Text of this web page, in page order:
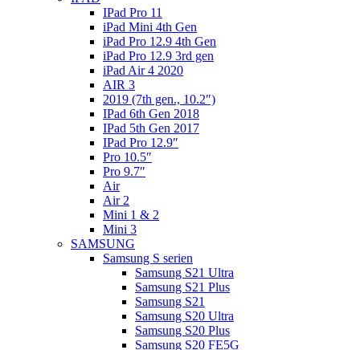
IPad Pro 11
iPad Mini 4th Gen
iPad Pro 12.9 4th Gen
iPad Pro 12.9 3rd gen
iPad Air 4 2020
AIR 3
2019 (7th gen., 10.2″)
IPad 6th Gen 2018
IPad 5th Gen 2017
IPad Pro 12.9″
Pro 10.5″
Pro 9.7″
Air
Air 2
Mini 1 & 2
Mini 3
SAMSUNG
Samsung S serien
Samsung S21 Ultra
Samsung S21 Plus
Samsung S21
Samsung S20 Ultra
Samsung S20 Plus
Samsung S20 FE5G